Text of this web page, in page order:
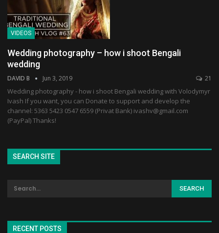
VIDEOS
Wedding photography – how i shoot Bengali
wedding
DAVID B Jun 3, 2019 21
Wedding photography - how i shoot Bengali wedding with Volodymyr
Ivash If you want, you can Donate to support and develop the
channel: 5363 5423 0547 6559 (Privat Bank) ivashv@gmail.com
(PayPal) Thanks!
SEARCH SITE
RECENT POSTS